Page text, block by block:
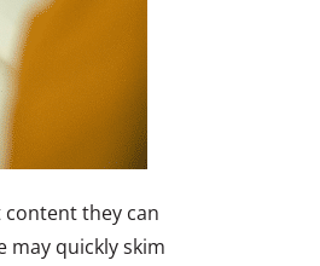
content they can
may quickly skim